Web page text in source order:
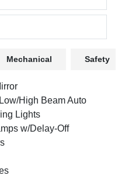
Mechanical Safety
High Beam Auto
Lights
w/Delay-Off